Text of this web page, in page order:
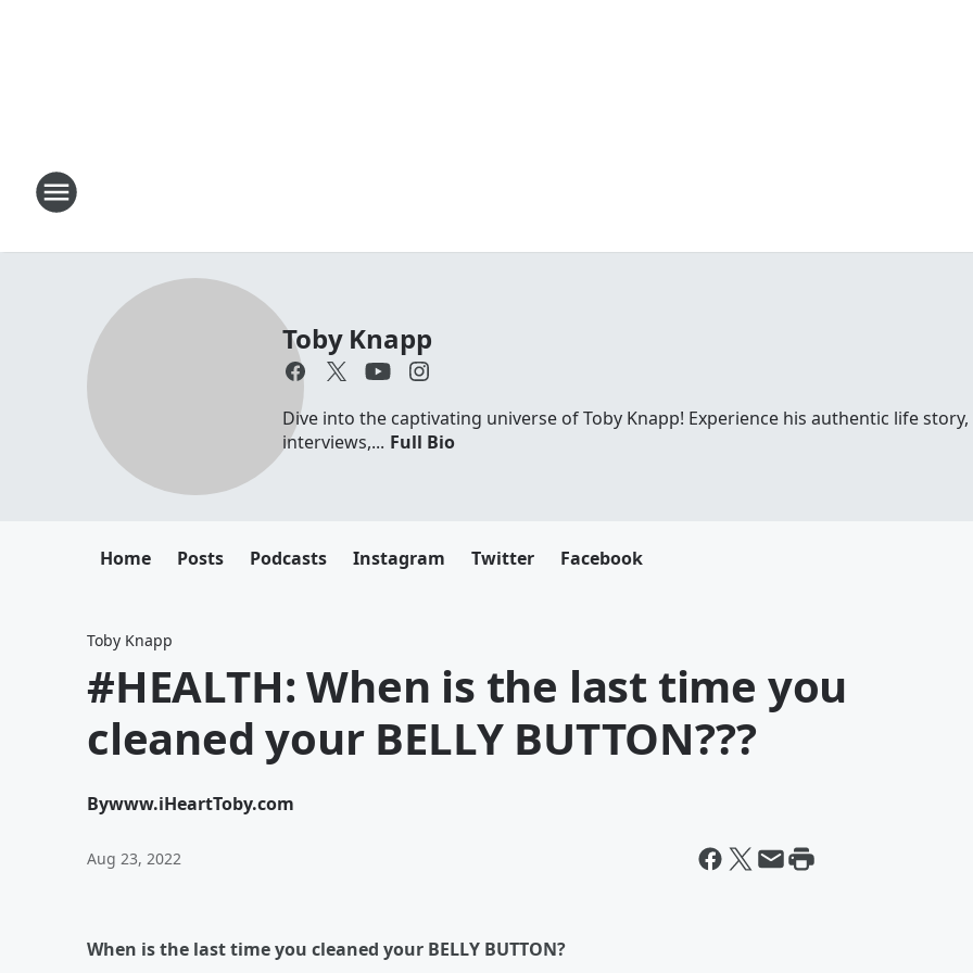
Toby Knapp
Dive into the captivating universe of Toby Knapp! Experience his authentic life
interviews,... Full Bio
Home Posts Podcasts Instagram Twitter Facebook
Toby Knapp
#HEALTH: When is the last time you
cleaned your BELLY BUTTON???
Bywww.iHeartToby.com
Aug 23, 2022
When is the last time you cleaned your BELLY BUTTON?